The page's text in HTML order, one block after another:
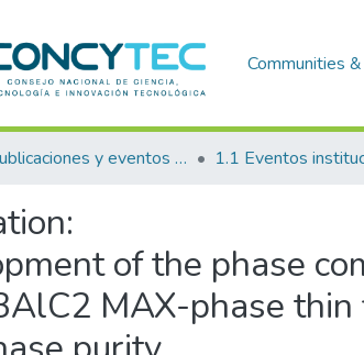
Communities
1. Publicaciones y eventos institucionales 1.1 Eventos
of the phase
MAX-phase